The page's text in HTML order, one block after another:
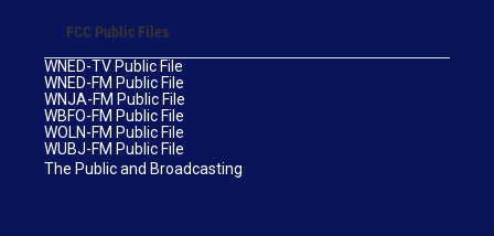
FCC Public Files
WNED-TV Public File
WNED-FM Public File
WNJA-FM Public File
WBFO-FM Public File
WOLN-FM Public File
WUBJ-FM Public File
The Public and Broadcasting